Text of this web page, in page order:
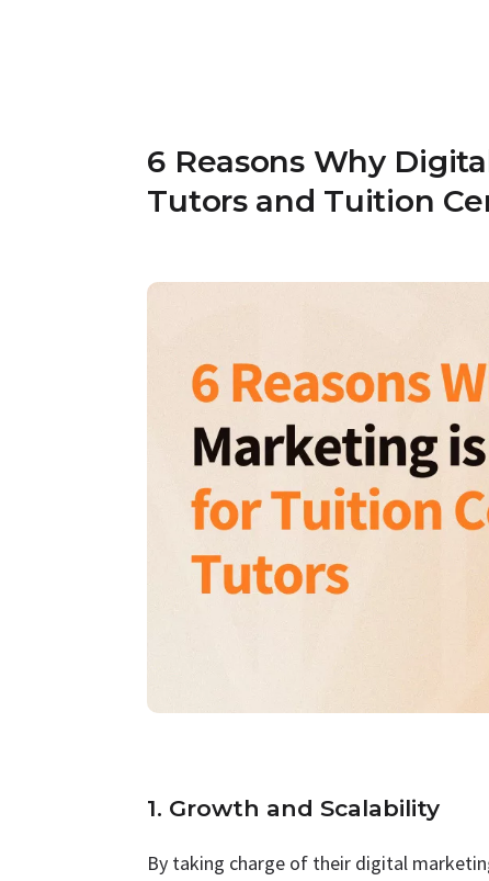
6 Reasons Why
Tutors and Tuition
1. Growth and Scalability
By taking charge of their digital